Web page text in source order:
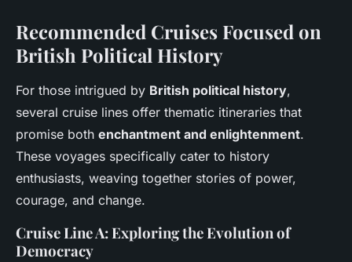
Recommended Cruises Focused on
British Political History
For those intrigued by British political history,
several cruise lines offer thematic itineraries that
promise both enchantment and enlightenment.
These voyages specifically cater to history
enthusiasts, weaving together stories of power,
courage, and change.
Cruise Line A: Exploring the Evolution of
Democracy